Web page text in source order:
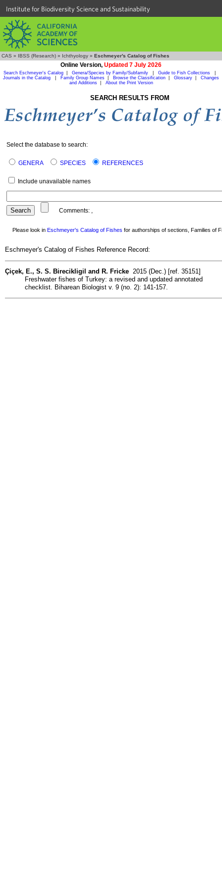
Institute for Biodiversity Science and Sustainability
CAS » IBSS (Research) » Ichthyology » Eschmeyer's Catalog of Fishes
Online Version, Updated 7 July 2026
Search Eschmeyer's Catalog Genera/Species by Family/Subfamily Guide to Fish Collections
Journals in the Catalog
Family Group Names Browse the Classification Glossary
Changes
and Additions| About the Print Version
SEARCH RESULTS FROM
Select the database to search:
GENERA SPECIES REFERENCES
Include unavailable names
Comments: ,
Please look in Eschmeyer's Catalog of Fishes for authorships of sections, Families of
Eschmeyer's Catalog of Fishes Reference Record:
Çiçek, E., S. S. Birecikligil and R. Fricke 2015 (Dec.) [ref. 35151]
Freshwater fishes of Turkey: a revised and updated annotated
checklist. Biharean Biologist v. 9 (no. 2): 141-157.